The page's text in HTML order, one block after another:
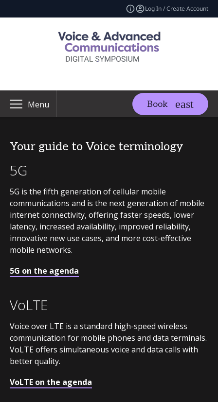
Log In / Create Account
Menu Book
Your guide to Voice terminology
5G
5G is the fifth generation of cellular mobile
communications and is the next generation of mobile
internet connectivity, offering faster speeds, lower
latency, increased availability, improved reliability,
innovative new use cases, and more cost-effective
mobile networks.
5G on the agenda
VoLTE
Voice over LTE is a standard high-speed wireless
communication for mobile phones and data terminals.
VoLTE offers simultaneous voice and data calls with
better quality.
VoLTE on the agenda